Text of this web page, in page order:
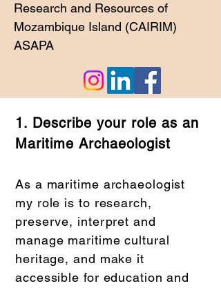
Research and Resources of
Mozambique Island (CAIRIM)
ASAPA
1. Describe your role as an
Maritime Archaeologist
As a maritime archaeologist
my role is to research,
preserve, interpret and
manage maritime cultural
heritage, and make it
accessible for education and